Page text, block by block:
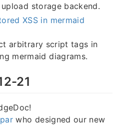
storage backend.
XSS in mermaid
arbitrary script tags in
mermaid diagrams.
21
who designed our new